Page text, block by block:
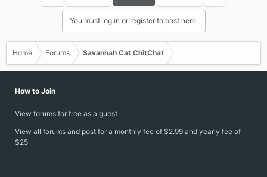
You must log in or register to post here.
Home Forums Savannah Cat ChitChat
How to Join
View forums for free as a guest
View all forums and post for a monthly fee of $2.99 and yearly fee of
$25